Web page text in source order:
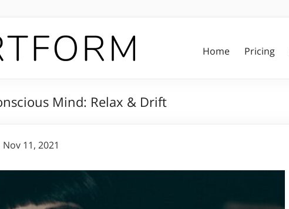
Home Pricing
Mind: Relax & Drift
Nov 11, 2021